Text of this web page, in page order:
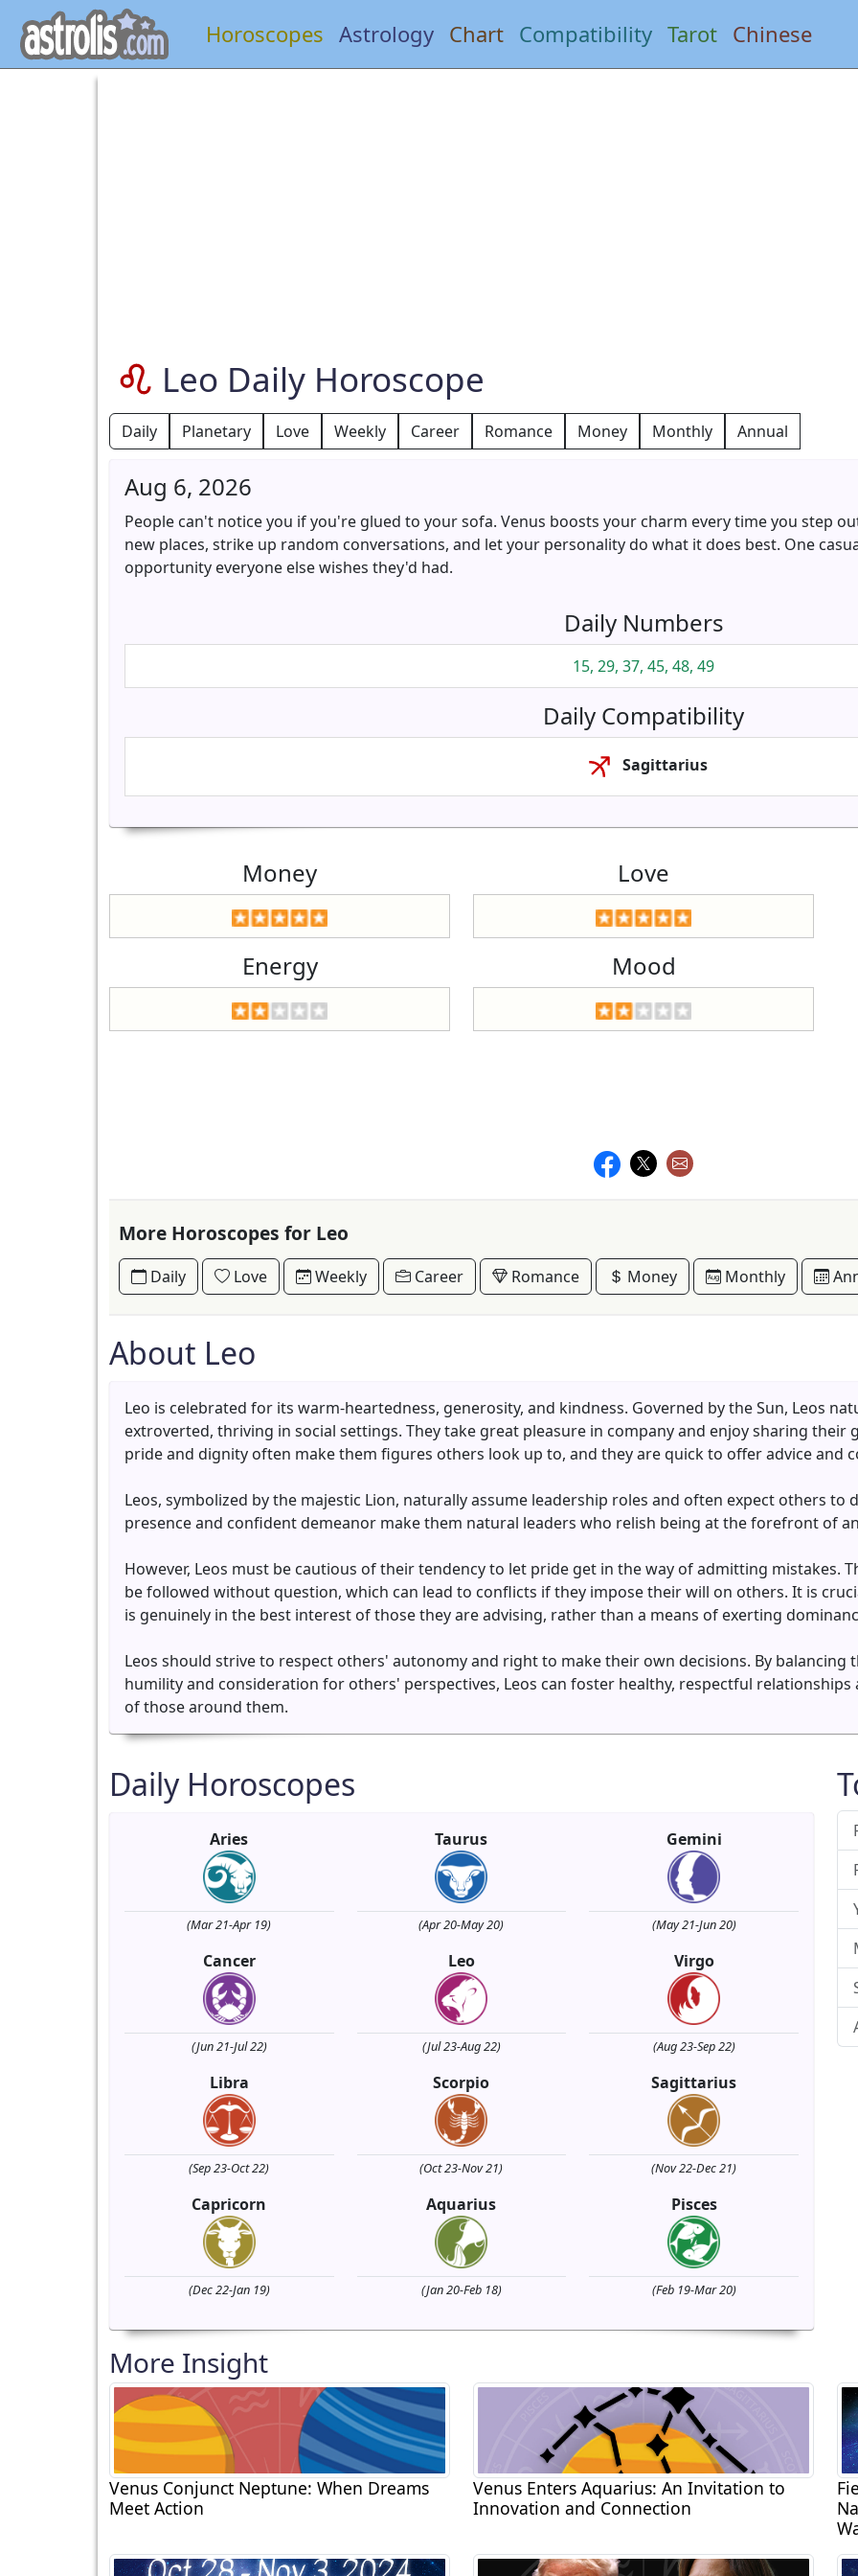
Horoscopes Astrology Chart Compatibility Tarot Chinese
Leo Daily Horoscope
Daily Planetary Love Weekly Career Romance Money Monthly Annual
Aug 6, 2026
People can't notice you if you're glued to your sofa. Venus boosts your charm every time you step
new places, strike up random conversations, and let your personality do what it does best. One
opportunity everyone else wishes they'd had.
Daily Numbers
15, 29, 37, 45, 48, 49
Daily Compatibility
Sagittarius
Money
Energy
Love
Mood
More Horoscopes for Leo
Daily Love Weekly Career Romance Money Monthly
About Leo
Leo is celebrated for its warm-heartedness, generosity, and kindness. Governed by the Sun, Leos
extroverted, thriving in social settings. They take great pleasure in company and enjoy sharing
pride and dignity often make them figures others look up to, and they are quick to offer advice and
Leos, symbolized by the majestic Lion, naturally assume leadership roles and often expect others
presence and confident demeanor make them natural leaders who relish being at the forefront of
However, Leos must be cautious of their tendency to let pride get in the way of admitting mistakes.
be followed without question, which can lead to conflicts if they impose their will on others. It is
is genuinely in the best interest of those they are advising, rather than a means of exerting
Leos should strive to respect others' autonomy and right to make their own decisions. By
humility and consideration for others' perspectives, Leos can foster healthy, respectful
of those around them.
Daily Horoscopes
Aries
(Mar 21-Apr 19)
Taurus
(Apr 20-May 20)
Gemini
(May 21-Jun 20)
Cancer
(Jun 21-Jul 22)
Leo
(Jul 23-Aug 22)
Virgo
(Aug 23-Sep 22)
Libra
(Sep 23-Oct 22)
Scorpio
(Oct 23-Nov 21)
Sagittarius
(Nov 22-Dec 21)
Capricorn
(Dec 22-Jan 19)
Aquarius
(Jan 20-Feb 18)
Pisces
(Feb 19-Mar 20)
More Insight
Venus Conjunct Neptune: When Dreams
Meet Action
Venus Enters Aquarius: An Invitation to
Innovation and Connection